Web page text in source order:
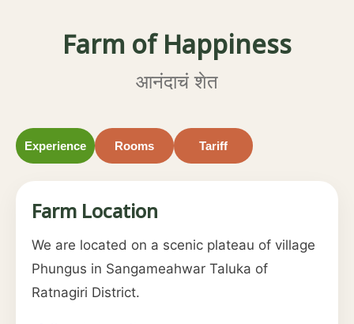
Farm of Happiness
आनंदाचं शेत
Experience Rooms Tariff
Farm Location
We are located on a scenic plateau of village
Phungus in Sangameahwar Taluka of
Ratnagiri District.